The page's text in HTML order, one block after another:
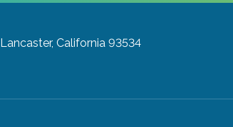
Lancaster, California 93534